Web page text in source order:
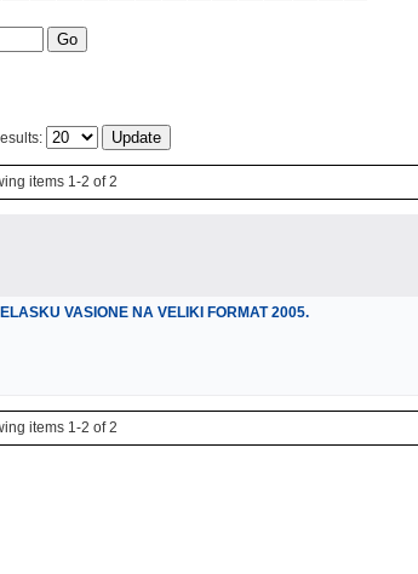
items 1-2 of 2
VASIONE NA VELIKI FORMAT 2005.
items 1-2 of 2